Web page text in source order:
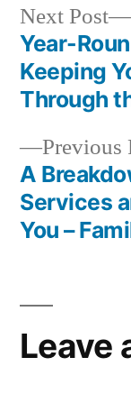
Post
Previous
A
Services
You –
Next Post
Year-
Keeping
Through
Leave